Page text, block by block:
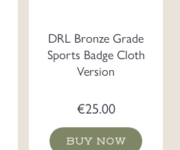
DRL Bronze Grade
Sports Badge Cloth
Version
€25.00
BUY NOW